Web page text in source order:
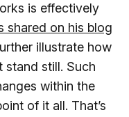
is effectively
shared on his blog
illustrate how
stand still. Such
within the
of it all. That’s